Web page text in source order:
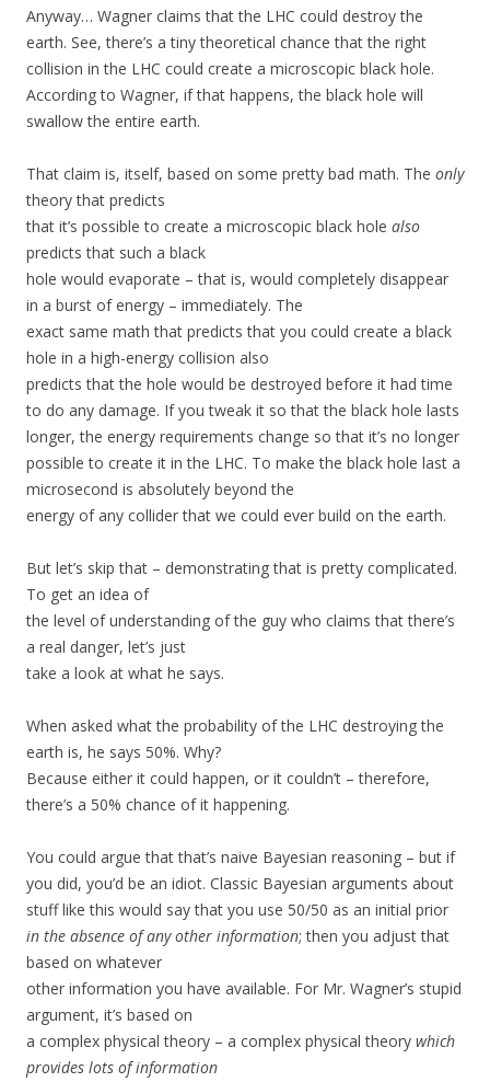
Anyway… Wagner claims that the LHC could destroy the
earth. See, there’s a tiny theoretical chance that the right
collision in the LHC could create a microscopic black hole.
According to Wagner, if that happens, the black hole will
swallow the entire earth.
That claim is, itself, based on some pretty bad math. The only
theory that predicts
that it’s possible to create a microscopic black hole also
predicts that such a black
hole would evaporate – that is, would completely disappear
in a burst of energy – immediately. The
exact same math that predicts that you could create a black
hole in a high-energy collision also
predicts that the hole would be destroyed before it had time
to do any damage. If you tweak it so that the black hole lasts
longer, the energy requirements change so that it’s no longer
possible to create it in the LHC. To make the black hole last a
microsecond is absolutely beyond the
energy of any collider that we could ever build on the earth.
But let’s skip that – demonstrating that is pretty complicated.
To get an idea of
the level of understanding of the guy who claims that there’s
a real danger, let’s just
take a look at what he says.
When asked what the probability of the LHC destroying the
earth is, he says 50%. Why?
Because either it could happen, or it couldn’t – therefore,
there’s a 50% chance of it happening.
You could argue that that’s naive Bayesian reasoning – but if
you did, you’d be an idiot. Classic Bayesian arguments about
stuff like this would say that you use 50/50 as an initial prior
in the absence of any other information; then you adjust that
based on whatever
other information you have available. For Mr. Wagner’s stupid
argument, it’s based on
a complex physical theory – a complex physical theory which
provides lots of information